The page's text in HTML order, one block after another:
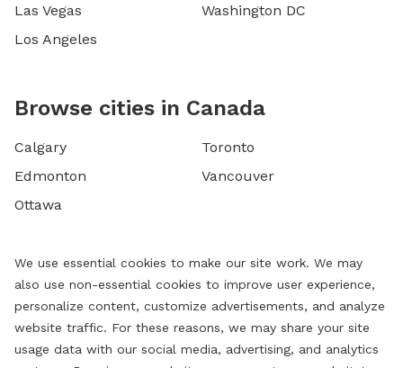
Las Vegas
Los Angeles
Washington DC
Browse cities in Canada
Calgary
Edmonton
Ottawa
Toronto
Vancouver
We use essential cookies to make our site work. We may
also use non-essential cookies to improve user experience,
personalize content, customize advertisements, and analyze
website traffic. For these reasons, we may share your site
usage data with our social media, advertising, and analytics